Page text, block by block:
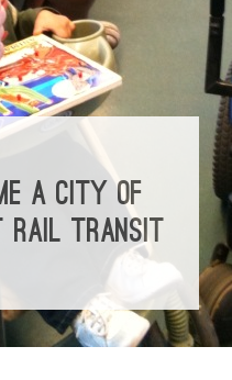
A CITY OF
RAIL TRANSIT